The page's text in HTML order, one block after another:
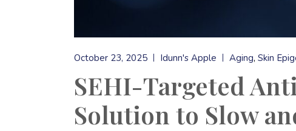
October 23, 2025 Idunn's Apple Aging Skin
SEHI-Targeted
Solution to Slow